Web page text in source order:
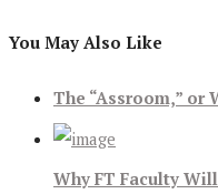
You May Also Like
The “Assroom,” or
Why FT Faculty